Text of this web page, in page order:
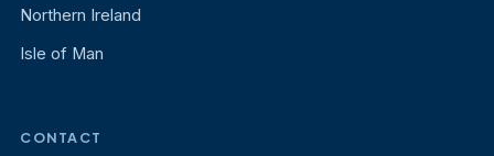
Northern Ireland
Isle of Man
CONTACT